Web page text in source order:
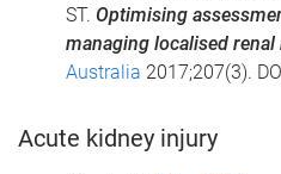
ST. Optimising
managing localised renal
Australia 2017;207(3).
Acute kidney injury